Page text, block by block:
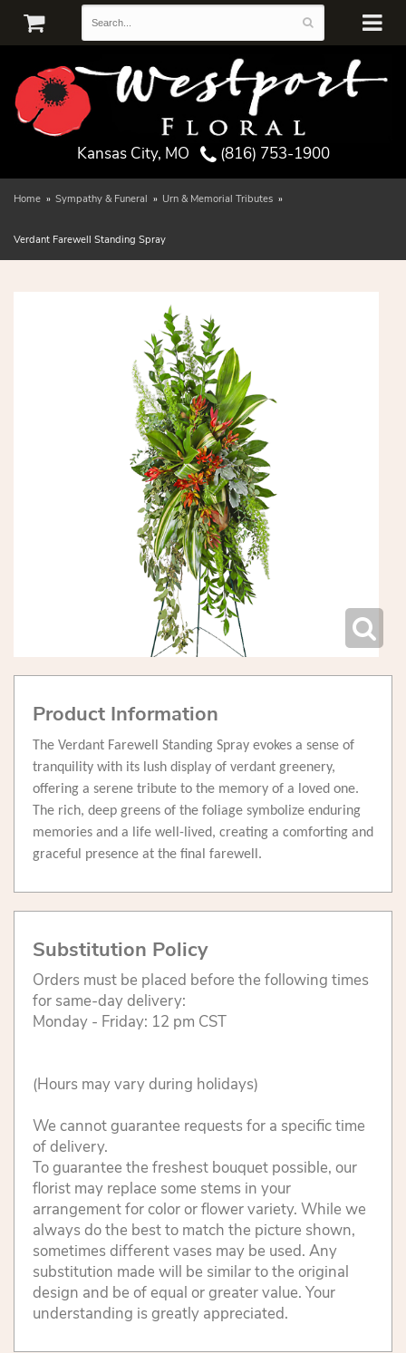
Kansas City, MO (816) 753-1900
Home Sympathy & Funeral Urn & Memorial Tributes
Verdant Farewell Standing Spray
Product Information
The Verdant Farewell Standing Spray evokes a sense of
tranquility with its lush display of verdant greenery,
offering a serene tribute to the memory of a loved one.
The rich, deep greens of the foliage symbolize enduring
memories and a life well-lived, creating a comforting and
graceful presence at the final farewell.
Substitution Policy
Orders must be placed before the following times
for same-day delivery:
Monday - Friday: 12 pm CST
(Hours may vary during holidays)
We cannot guarantee requests for a specific time
of delivery.
To guarantee the freshest bouquet possible, our
florist may replace some stems in your
arrangement for color or flower variety. While we
always do the best to match the picture shown,
sometimes different vases may be used. Any
substitution made will be similar to the original
design and be of equal or greater value. Your
understanding is greatly appreciated.